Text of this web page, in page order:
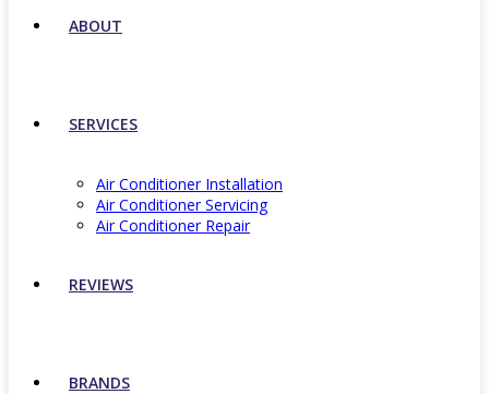
ABOUT
SERVICES
Air Conditioner Installation
Air Conditioner Servicing
Air Conditioner Repair
REVIEWS
BRANDS